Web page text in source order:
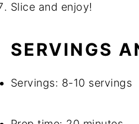
Slice and enjoy!
SERVINGS
Servings: 8-10 servings